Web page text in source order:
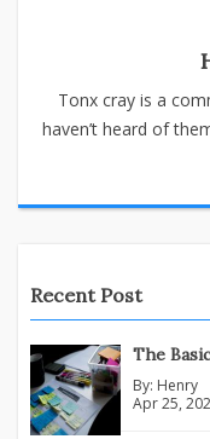
Tonx cray is a
haven’t heard of
Recent Post
The
By: Henry
Apr 25,